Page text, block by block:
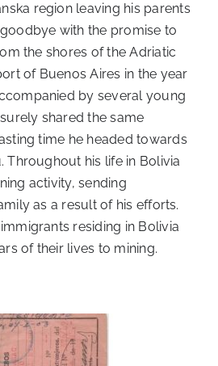
region leaving his parents
with the promise to
the shores of the Adriatic
of Buenos Aires in the year
by several young
shared the same
time he headed towards
Throughout his life in Bolivia
activity, sending
as a result of his efforts.
residing in Bolivia
of their lives to mining.